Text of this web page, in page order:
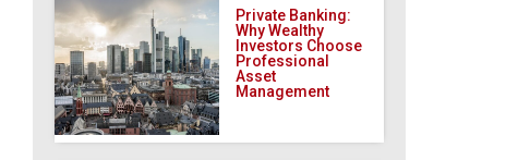
Private Banking:
Why Wealthy
Investors Choose
Professional
Asset
Management